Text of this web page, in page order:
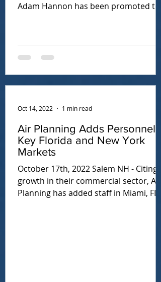
Adam Hannon has been promoted to
Air Planning Adds Personnel in
Key Florida and New York
Markets
October 17th, 2022 Salem NH - Citing
growth in their commercial sector, Air
Planning has added staff in Miami, FL
Oct 14, 2022 1 min read